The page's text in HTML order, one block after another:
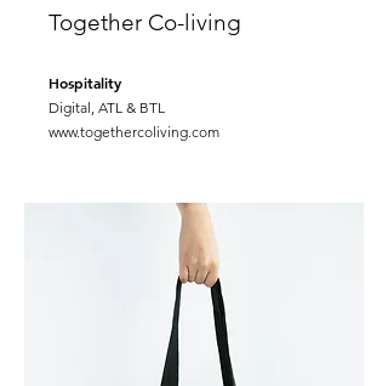
Together Co-living
Hospitality
Digital, ATL & BTL
www.togethercoliving.com